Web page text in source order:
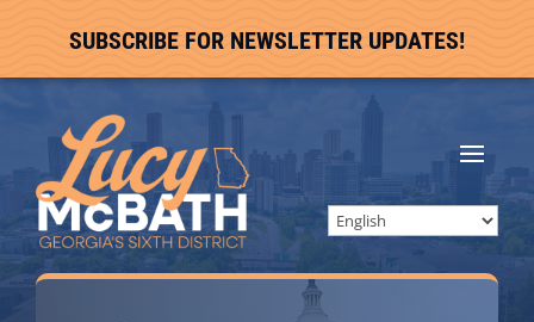
SUBSCRIBE FOR NEWSLETTER UPDATES!